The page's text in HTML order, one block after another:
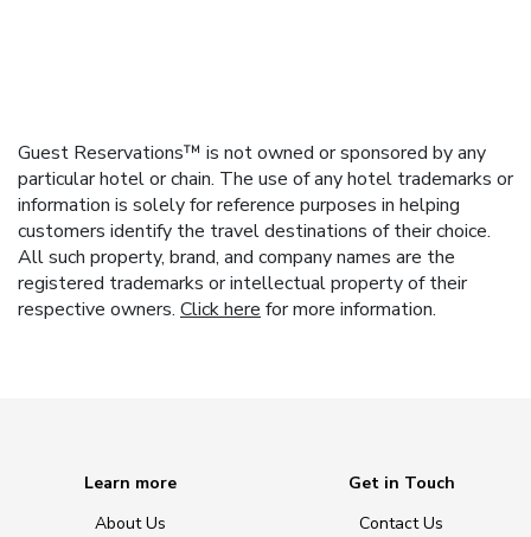
Guest Reservations™ is not owned or sponsored by any
particular hotel or chain. The use of any hotel trademarks or
information is solely for reference purposes in helping
customers identify the travel destinations of their choice.
All such property, brand, and company names are the
registered trademarks or intellectual property of their
respective owners. Click here for more information.
Learn more
About Us
Get in Touch
Contact Us